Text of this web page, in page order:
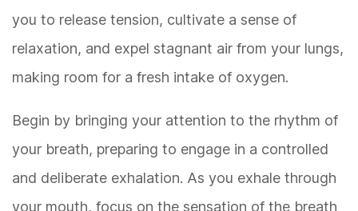
you to release tension, cultivate a sense of
relaxation, and expel stagnant air from your lungs,
making room for a fresh intake of oxygen.
Begin by bringing your attention to the rhythm of
your breath, preparing to engage in a controlled
and deliberate exhalation. As you exhale through
your mouth, focus on the sensation of the breath